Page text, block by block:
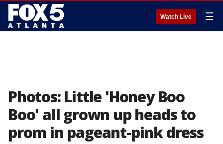
Watch Live ☰
Photos: Little 'Honey Boo
Boo' all grown up heads to
prom in pageant-pink dress